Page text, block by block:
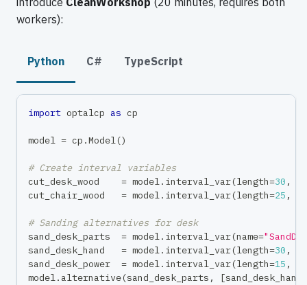
workers):
Python C# TypeScript
import optalcp as cp
model = cp .Model()
# Create interval variables
cut_desk_wood = model. interval_var(length=30 ,
cut_chair_wood = model. interval_var(length=25 ,
# Sanding alternatives for desk
sand_desk_parts = model. interval_var(name=
sand_desk_hand = model. interval_var(length=30 ,
sand_desk_power = model. interval_var(length=15 ,
model. alternative(sand_desk_parts , [sand_desk_hand